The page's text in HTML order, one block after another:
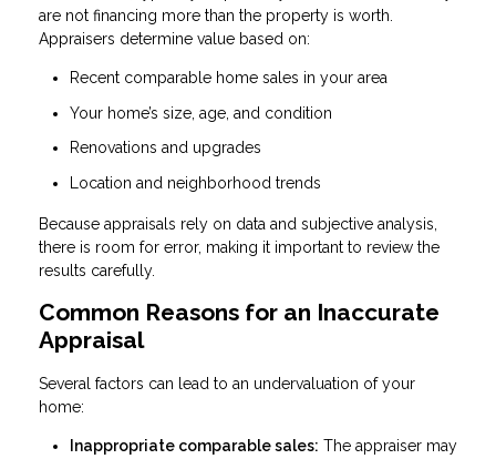
are not financing more than the property is worth.
Appraisers determine value based on:
Recent comparable home sales in your area
Your home’s size, age, and condition
Renovations and upgrades
Location and neighborhood trends
Because appraisals rely on data and subjective analysis,
there is room for error, making it important to review the
results carefully.
Common Reasons for an Inaccurate
Appraisal
Several factors can lead to an undervaluation of your
home:
Inappropriate comparable sales: The appraiser may